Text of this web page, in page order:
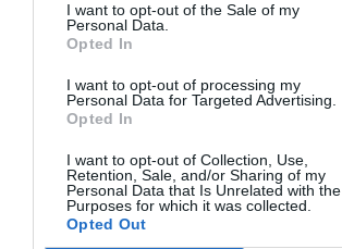
I want to opt-out of the Sale of my
Personal Data.
Opted In
I want to opt-out of processing my
Personal Data for Targeted Advertising.
Opted In
I want to opt-out of Collection, Use,
Retention, Sale, and/or Sharing of my
Personal Data that Is Unrelated with the
Purposes for which it was collected.
Opted Out
Hotel Roma
Excellent 8.7 /10
Hotel Motel Europa